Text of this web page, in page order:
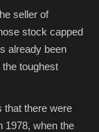
seller of
stock capped
already been
toughest
that there were
1978, when the